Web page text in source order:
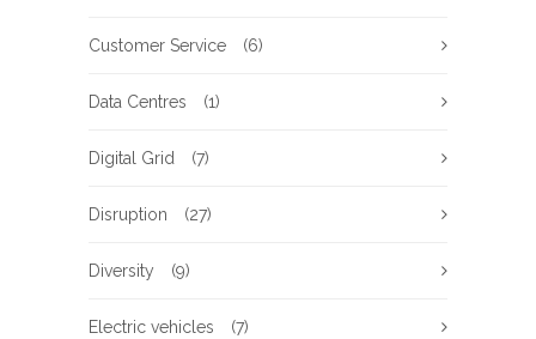
Customer Service (6)
Data Centres (1)
Digital Grid (7)
Disruption (27)
Diversity (9)
Electric vehicles (7)